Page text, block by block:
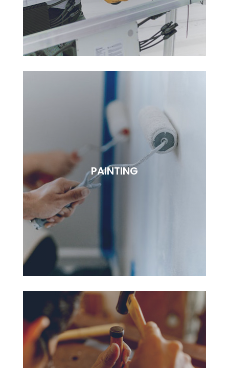
ELECTRICAL
Lorem ipsudfm dolor sitsai amet, consectetur
adipisciung elit. Dugis aliquam tortor sed erat
rutrum, vel pulvinar.
PAINTING
PAINTING